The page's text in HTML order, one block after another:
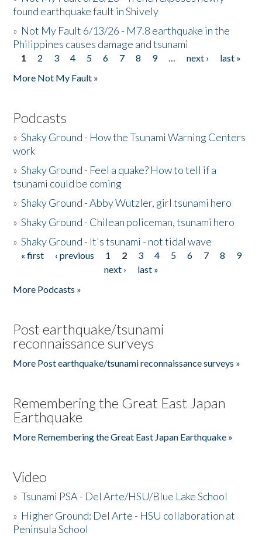
found earthquake fault in Shively
» Not My Fault 6/13/26 - M7.8 earthquake in the
Philippines causes damage and tsunami
Pages
1 2 3 4 5 6 7 8 9 … next ›
last »
More Not My Fault »
Podcasts
»Shaky Ground - How the Tsunami Warning Centers
work
»Shaky Ground - Feel a quake? How to tell if a
tsunami could be coming
»Shaky Ground - Abby Wutzler, girl tsunami hero
»Shaky Ground - Chilean policeman, tsunami hero
»Shaky Ground - It's tsunami - not tidal wave
Pages
« first ‹ previous 1 2 3 4 5 6 7 8
9
next ›
last »
More Podcasts »
Post earthquake/tsunami
reconnaissance surveys
More Post earthquake/tsunami reconnaissance surveys »
Remembering the Great East Japan
Earthquake
More Remembering the Great East Japan Earthquake »
Video
»Tsunami PSA - Del Arte/HSU/Blue Lake School
» Higher Ground: Del Arte - HSU collaboration at
Peninsula School